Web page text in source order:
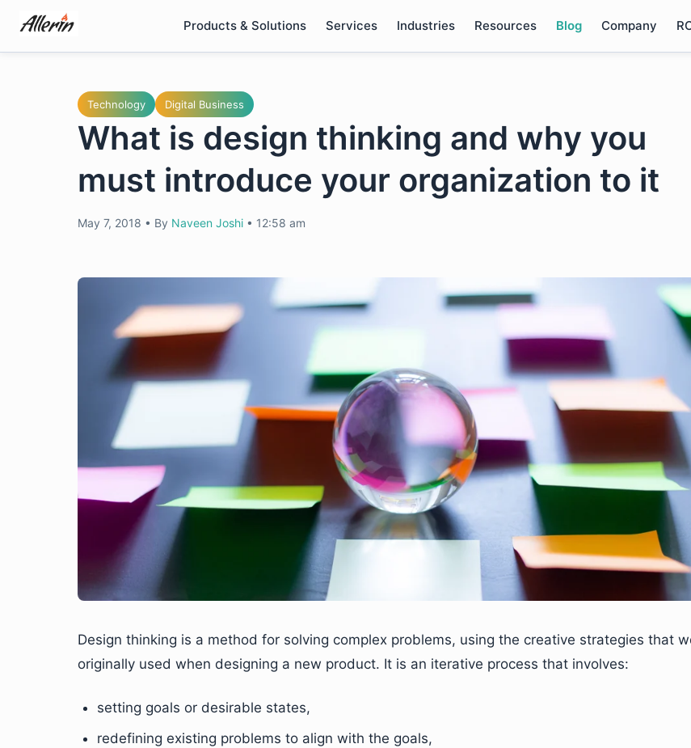
content
Products & Solutions Services Industries Resources Blog Company
Technology Digital Business
What is design thinking and why you
must introduce your organization to it
May 7, 2018 • By Naveen Joshi • 12:58 am
Design thinking is a method for solving complex problems, using the creative strategies that
originally used when designing a new product. It is an iterative process that involves:
setting goals or desirable states,
redefining existing problems to align with the goals,